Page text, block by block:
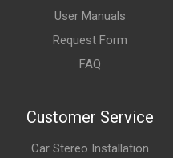
User Manuals
Request Form
FAQ
Customer Service
Car Stereo Installation